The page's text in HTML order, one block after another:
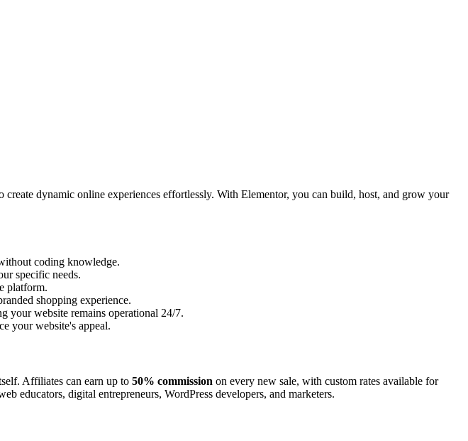
dynamic online experiences effortlessly. With Elementor, you can build, host, and grow your
coding knowledge.
specific needs.
platform.
shopping experience.
your website remains operational 24/7.
your website's appeal.
Affiliates can earn up to 50% commission on every new sale, with custom rates available for
educators, digital entrepreneurs, WordPress developers, and marketers.